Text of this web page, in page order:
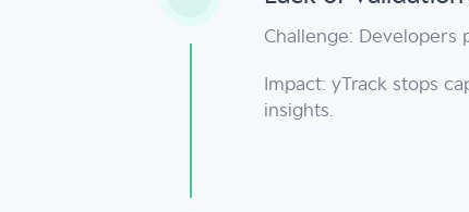
Challenge: Developers
Impact: yTrack stops
insights.